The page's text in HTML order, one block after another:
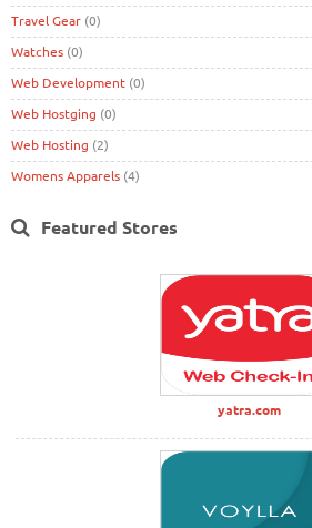
Travel Gear (0)
Watches (0)
Web Development (0)
Web Hostging (0)
Web Hosting (2)
Womens Apparels (4)
Featured Stores
yatra.com